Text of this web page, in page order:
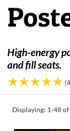
website
should
that
any
time
they
require
High-energy
and fill seats.
Displaying: 1-48of